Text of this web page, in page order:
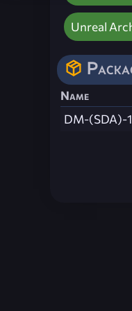
Unreal
Name
DM-(SDA)-